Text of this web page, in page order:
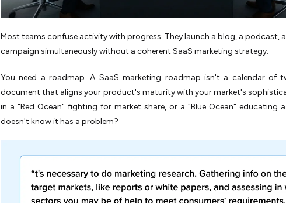
Most teams confuse activity with progress. They launch a blog, a podcast,
campaign simultaneously without a coherent SaaS marketing strategy.
You need a roadmap. A SaaS marketing roadmap isn't a calendar of
document that aligns your product's maturity with your market's
in a "Red Ocean" fighting for market share, or a "Blue Ocean" educating
doesn't know it has a problem?